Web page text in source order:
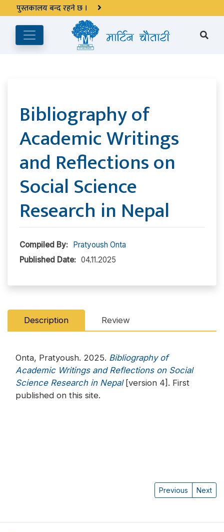
अङ्ग्रेजी महिनाको प्रत्येक दोस्रो र चौथो शुक्रबार मार्टिन चौतारी र यसको
पुस्तकालय बन्द रहने छ ।
Bibliography of
Academic Writings
and Reflections on
Social Science
Research in Nepal
Compiled By: Pratyoush Onta
Published Date: 04.11.2025
Description Review
Onta, Pratyoush. 2025. Bibliography of
Academic Writings and Reflections on Social
Science Research in Nepal[version 4]. First
published on this site.
Previous Next